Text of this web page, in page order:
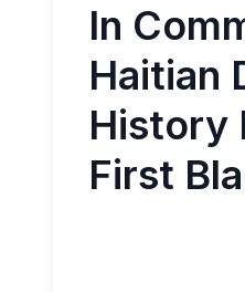
In
Haitian
History
First